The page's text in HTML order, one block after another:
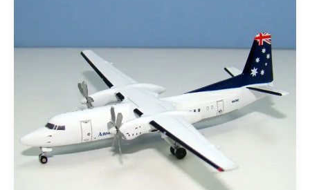
Euroglider